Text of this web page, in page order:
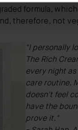
formula,
therefore, not
"I personally
The Rich
every night
care routine.
doesn't feel
have the
prove it."